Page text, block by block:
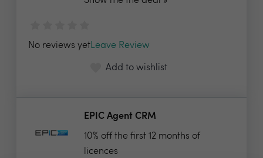
No reviews yetLeave Review
Add to wishlist
EPIC Agent CRM
10% off the first 12 months of
licences